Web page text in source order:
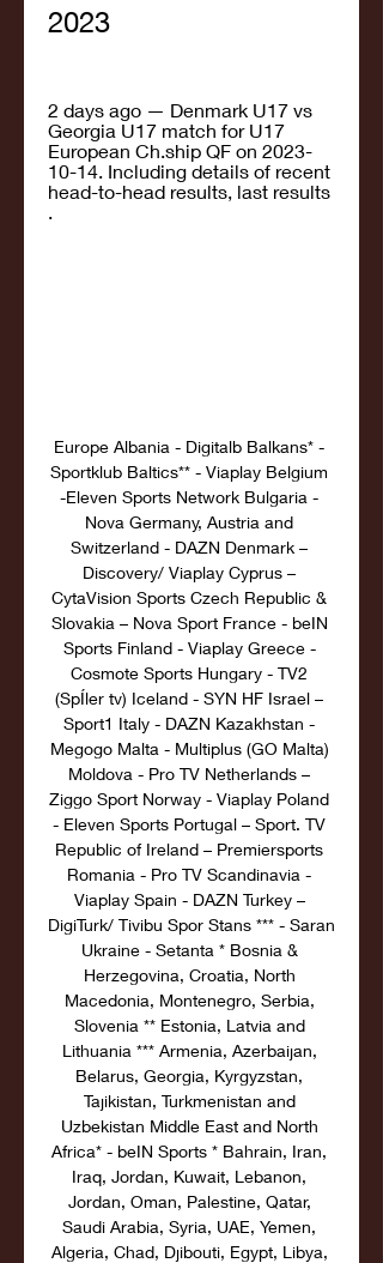
2023
2 days ago — Denmark U17 vs
Georgia U17 match for U17
European Ch.ship QF on 2023-
10-14. Including details of recent
head-to-head results, last results
.
Europe Albania - Digitalb Balkans* -
Sportklub Baltics** - Viaplay Belgium
-Eleven Sports Network Bulgaria -
Nova Germany, Austria and
Switzerland - DAZN Denmark –
Discovery/ Viaplay Cyprus –
CytaVision Sports Czech Republic &
Slovakia – Nova Sport France - beIN
Sports Finland - Viaplay Greece -
Cosmote Sports Hungary - TV2
(SpÍler tv) Iceland - SYN HF Israel –
Sport1 Italy - DAZN Kazakhstan -
Megogo Malta - Multiplus (GO Malta)
Moldova - Pro TV Netherlands –
Ziggo Sport Norway - Viaplay Poland
- Eleven Sports Portugal – Sport. TV
Republic of Ireland – Premiersports
Romania - Pro TV Scandinavia -
Viaplay Spain - DAZN Turkey –
DigiTurk/ Tivibu Spor Stans *** - Saran
Ukraine - Setanta * Bosnia &
Herzegovina, Croatia, North
Macedonia, Montenegro, Serbia,
Slovenia ** Estonia, Latvia and
Lithuania *** Armenia, Azerbaijan,
Belarus, Georgia, Kyrgyzstan,
Tajikistan, Turkmenistan and
Uzbekistan Middle East and North
Africa* - beIN Sports * Bahrain, Iran,
Iraq, Jordan, Kuwait, Lebanon,
Jordan, Oman, Palestine, Qatar,
Saudi Arabia, Syria, UAE, Yemen,
Algeria, Chad, Djibouti, Egypt, Libya,